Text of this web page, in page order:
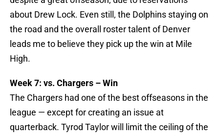
about Drew Lock. Even still, the Dolphins staying on
the road and the overall roster talent of Denver
leads me to believe they pick up the win at Mile
High.
Week 7: vs. Chargers – Win
The Chargers had one of the best offseasons in the
league — except for creating an issue at
quarterback. Tyrod Taylor will limit the ceiling of the